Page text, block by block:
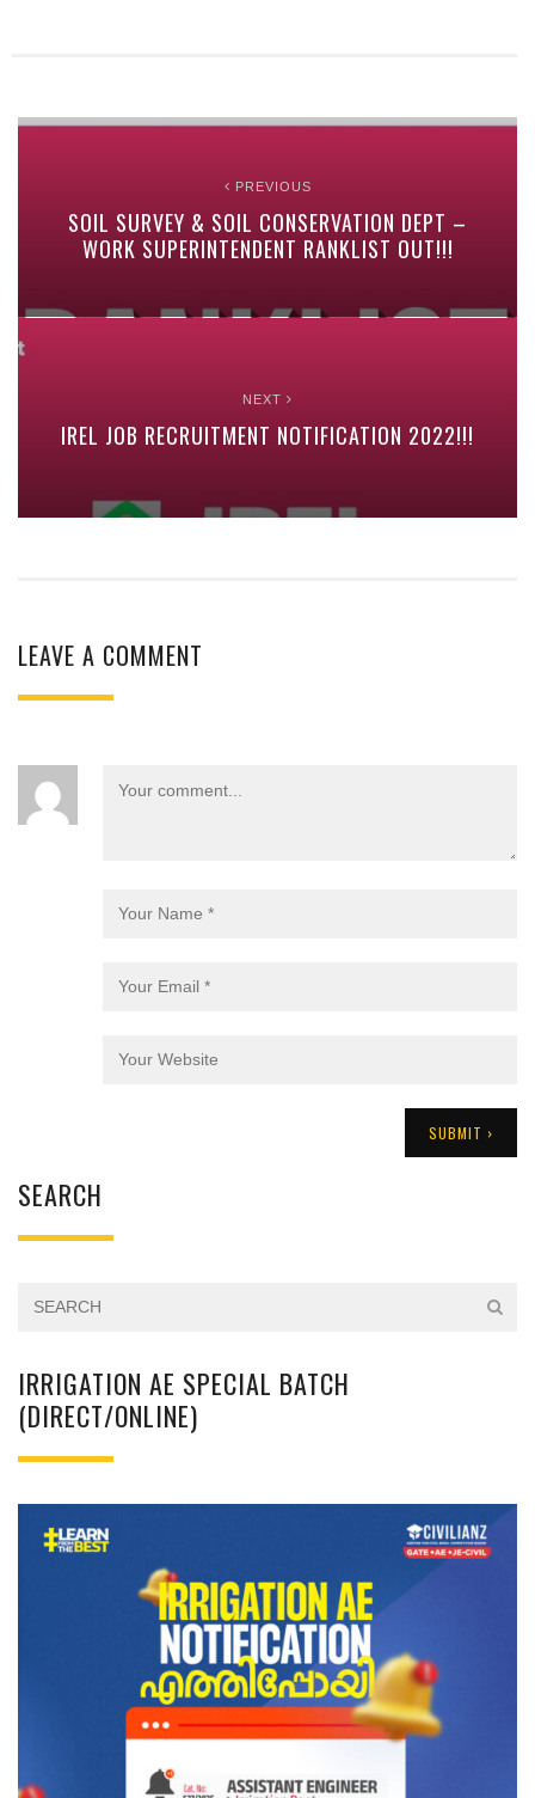
PREVIOUS
SOIL SURVEY & SOIL CONSERVATION DEPT –
WORK SUPERINTENDENT RANKLIST OUT!!!
NEXT
IREL JOB RECRUITMENT NOTIFICATION 2022!!!
LEAVE A COMMENT
SEARCH
IRRIGATION AE SPECIAL BATCH
(DIRECT/ONLINE)